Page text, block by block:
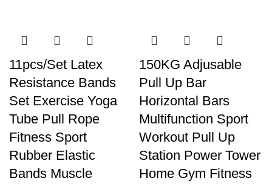
11pcs/Set Latex
Resistance Bands
Set Exercise Yoga
Tube Pull Rope
Fitness Sport
Rubber Elastic
Bands Muscle
150KG Adjusable
Pull Up Bar
Horizontal Bars
Multifunction Sport
Workout Pull Up
Station Power Tower
Home Gym Fitness